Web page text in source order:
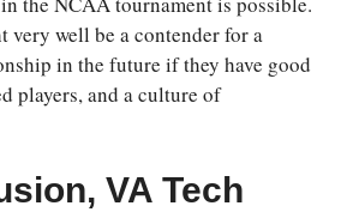
very well be a contender for a
in the future if they have good
players, and a culture of
VA Tech